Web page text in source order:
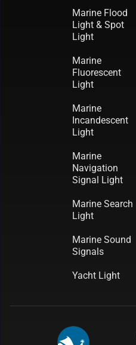
Marine Flood
Light & Spot
Light
Marine
Fluorescent
Light
Marine
Incandescent
Light
Marine
Navigation
Signal Light
Marine Search
Light
Marine Sound
Signals
Yacht Light